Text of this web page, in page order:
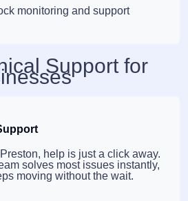
monitoring and support
Support for
help is just a click away.
solves most issues instantly,
moving without the wait.